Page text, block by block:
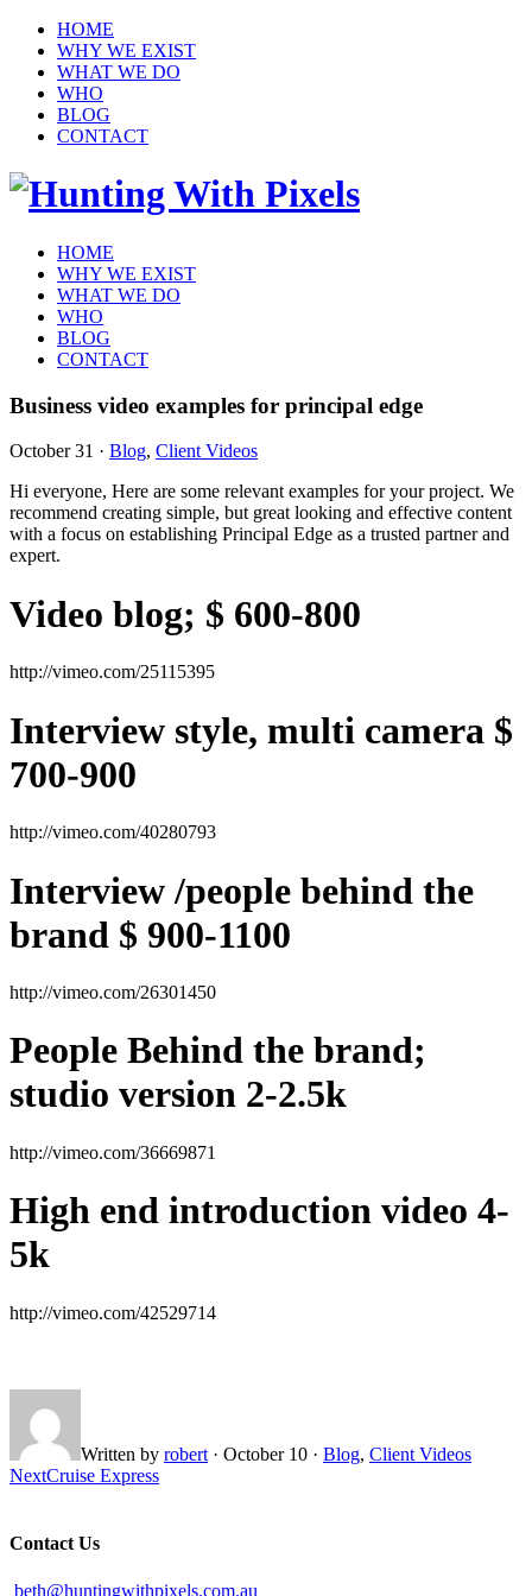
HOME
WHY WE EXIST
WHAT WE DO
WHO
BLOG
CONTACT
HOME
WHY WE EXIST
WHAT WE DO
WHO
BLOG
CONTACT
Business video examples for principal edge
October 31 · Blog, Client Videos
Hi everyone, Here are some relevant examples for your project. We
recommend creating simple, but great looking and effective content
with a focus on establishing Principal Edge as a trusted partner and
expert.
Video blog; $ 600-800
http://vimeo.com/25115395
Interview style, multi camera $
700-900
http://vimeo.com/40280793
Interview /people behind the
brand $ 900-1100
http://vimeo.com/26301450
People Behind the brand;
studio version 2-2.5k
http://vimeo.com/36669871
High end introduction video 4-
5k
http://vimeo.com/42529714
Written by robert · October 10 · Blog, Client Videos
NextCruise Express
Contact Us
beth@huntingwithpixels.com.au